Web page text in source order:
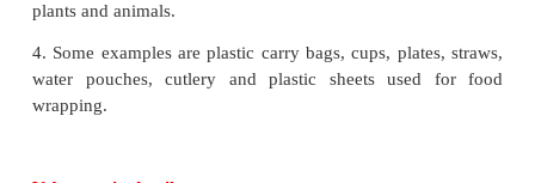
3. Carbon forms only covalent compounds. Why?